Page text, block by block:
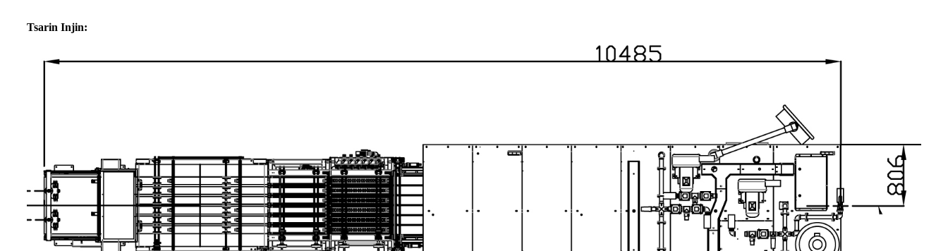
Tsarin Injin: